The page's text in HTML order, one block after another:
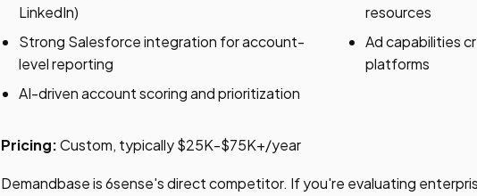
LinkedIn)
Strong Salesforce integration for account-
level reporting
AI-driven account scoring and prioritization
resources
Ad capabilities
platforms
Pricing:Custom, typically $25K-$75K+/year
Demandbase is 6sense's direct competitor. If you're evaluating